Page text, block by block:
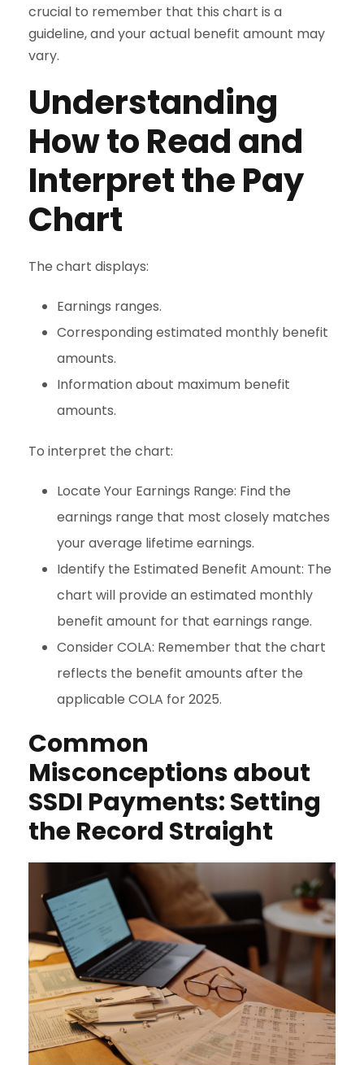
crucial to remember that this chart is a
guideline, and your actual benefit amount may
vary.
Understanding
How to Read and
Interpret the Pay
Chart
The chart displays:
Earnings ranges.
Corresponding estimated monthly benefit
amounts.
Information about maximum benefit
amounts.
To interpret the chart:
Locate Your Earnings Range: Find the
earnings range that most closely matches
your average lifetime earnings.
Identify the Estimated Benefit Amount: The
chart will provide an estimated monthly
benefit amount for that earnings range.
Consider COLA: Remember that the chart
reflects the benefit amounts after the
applicable COLA for 2025.
Common
Misconceptions about
SSDI Payments: Setting
the Record Straight